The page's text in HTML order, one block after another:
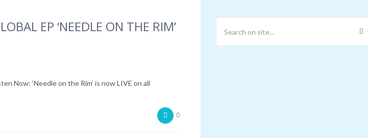
EP ‘NEEDLE ON THE RIM’
Now: ‘Needle on the Rim’ is now LIVE on all
0